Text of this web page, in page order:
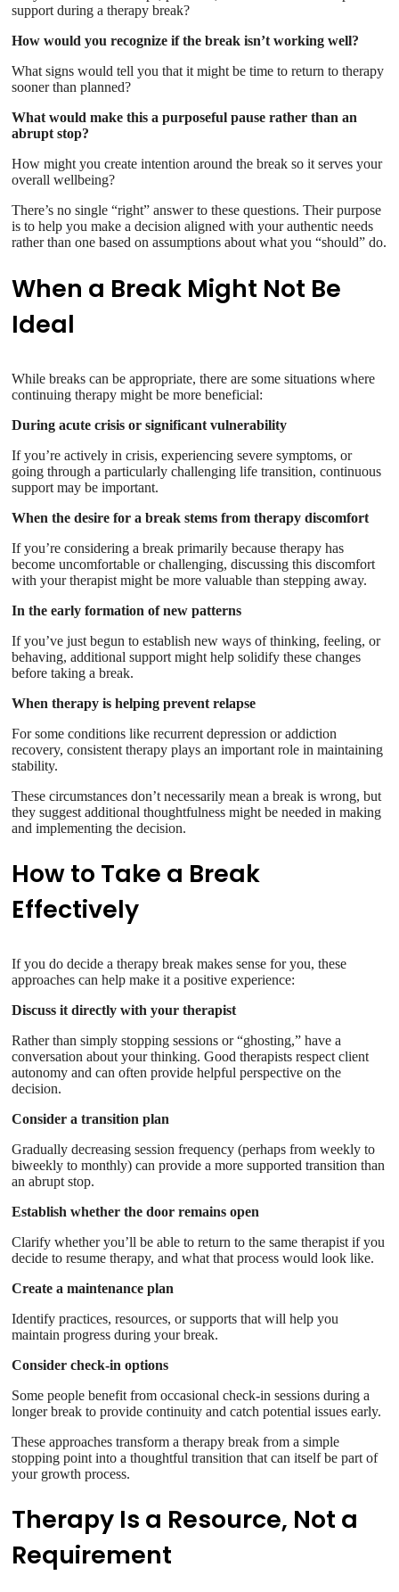
support during a therapy break?
How would you recognize if the break isn’t working well?
What signs would tell you that it might be time to return to therapy
sooner than planned?
What would make this a purposeful pause rather than an
abrupt stop?
How might you create intention around the break so it serves your
overall wellbeing?
There’s no single “right” answer to these questions. Their purpose
is to help you make a decision aligned with your authentic needs
rather than one based on assumptions about what you “should” do.
When a Break Might Not Be
Ideal
While breaks can be appropriate, there are some situations where
continuing therapy might be more beneficial:
During acute crisis or significant vulnerability
If you’re actively in crisis, experiencing severe symptoms, or
going through a particularly challenging life transition, continuous
support may be important.
When the desire for a break stems from therapy discomfort
If you’re considering a break primarily because therapy has
become uncomfortable or challenging, discussing this discomfort
with your therapist might be more valuable than stepping away.
In the early formation of new patterns
If you’ve just begun to establish new ways of thinking, feeling, or
behaving, additional support might help solidify these changes
before taking a break.
When therapy is helping prevent relapse
For some conditions like recurrent depression or addiction
recovery, consistent therapy plays an important role in maintaining
stability.
These circumstances don’t necessarily mean a break is wrong, but
they suggest additional thoughtfulness might be needed in making
and implementing the decision.
How to Take a Break
Effectively
If you do decide a therapy break makes sense for you, these
approaches can help make it a positive experience:
Discuss it directly with your therapist
Rather than simply stopping sessions or “ghosting,” have a
conversation about your thinking. Good therapists respect client
autonomy and can often provide helpful perspective on the
decision.
Consider a transition plan
Gradually decreasing session frequency (perhaps from weekly to
biweekly to monthly) can provide a more supported transition than
an abrupt stop.
Establish whether the door remains open
Clarify whether you’ll be able to return to the same therapist if you
decide to resume therapy, and what that process would look like.
Create a maintenance plan
Identify practices, resources, or supports that will help you
maintain progress during your break.
Consider check-in options
Some people benefit from occasional check-in sessions during a
longer break to provide continuity and catch potential issues early.
These approaches transform a therapy break from a simple
stopping point into a thoughtful transition that can itself be part of
your growth process.
Therapy Is a Resource, Not a
Requirement